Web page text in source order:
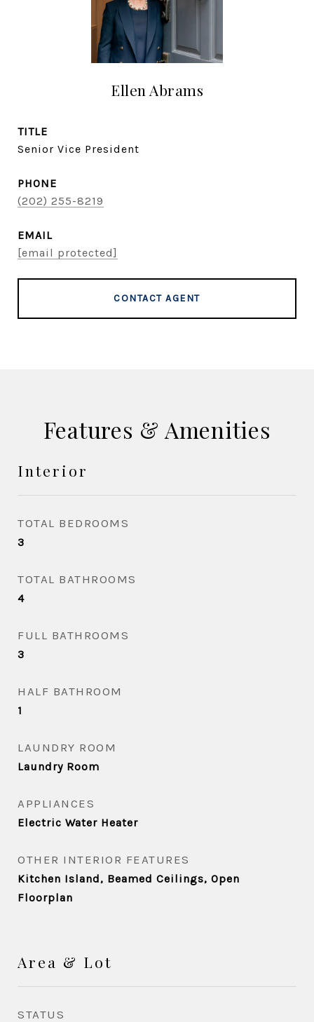
Ellen Abrams
TITLE
Senior Vice President
PHONE
(202) 255-8219
EMAIL
[email protected]
CONTACT AGENT
Features & Amenities
Interior
TOTAL BEDROOMS
3
TOTAL BATHROOMS
4
FULL BATHROOMS
3
HALF BATHROOM
1
LAUNDRY ROOM
Laundry Room
APPLIANCES
Electric Water Heater
OTHER INTERIOR FEATURES
Kitchen Island, Beamed Ceilings, Open
Floorplan
Area & Lot
STATUS